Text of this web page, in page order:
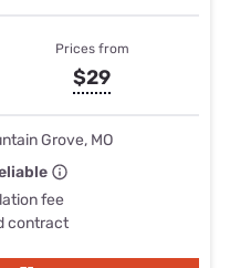
Prices from
$29
Grove, MO
fee
contract